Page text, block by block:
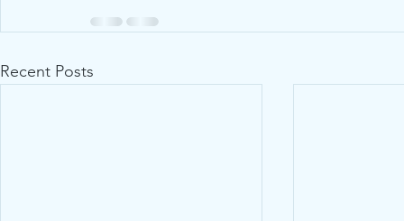
Recent Posts